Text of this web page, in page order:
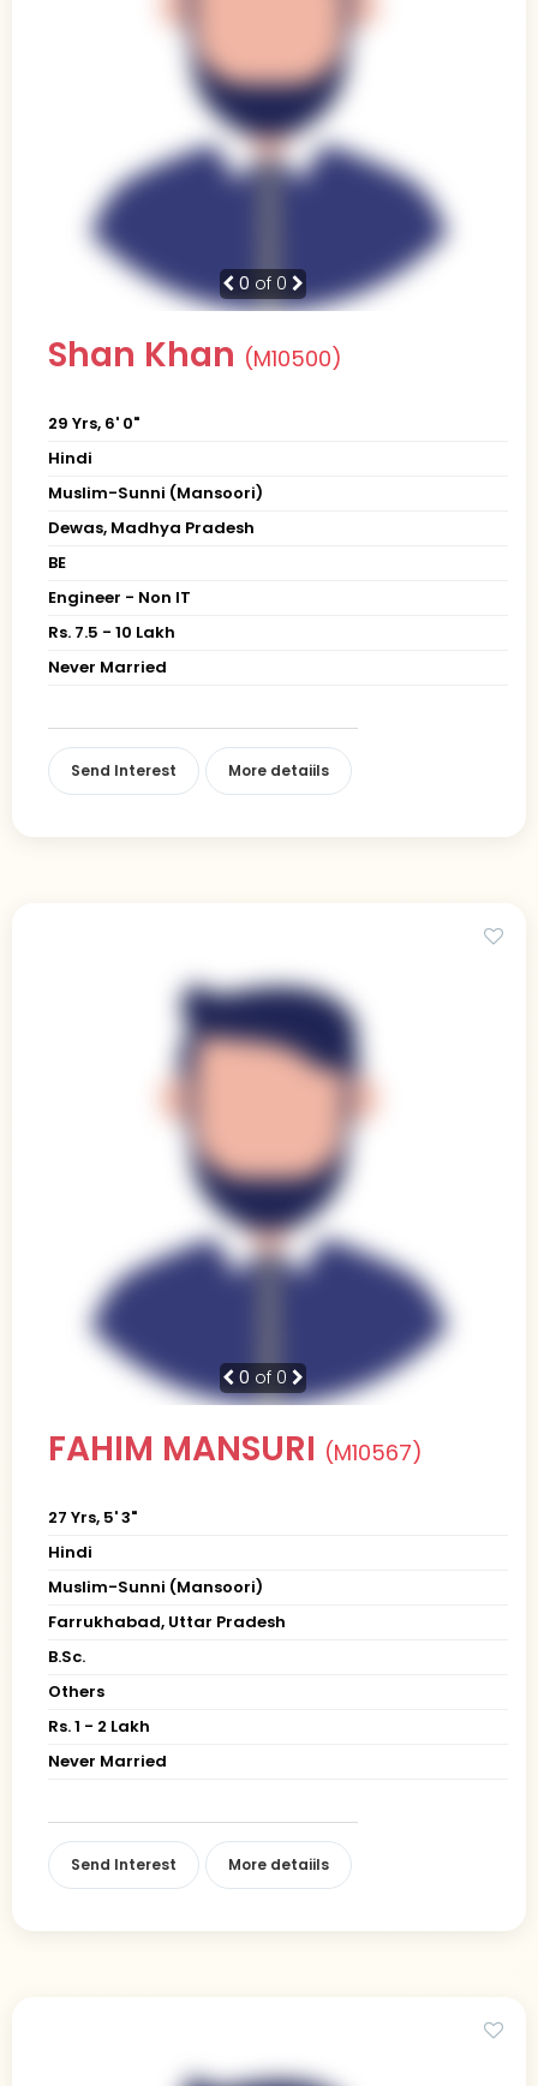
0 of 0
Shan Khan (M10500)
29 Yrs, 6' 0"
Hindi
Muslim-Sunni (Mansoori)
Dewas, Madhya Pradesh
BE
Engineer - Non IT
Rs. 7.5 - 10 Lakh
Never Married
Send Interest More detaiils
0 of 0
FAHIM MANSURI (M10567)
27 Yrs, 5' 3"
Hindi
Muslim-Sunni (Mansoori)
Farrukhabad, Uttar Pradesh
B.Sc.
Others
Rs. 1 - 2 Lakh
Never Married
Send Interest More detaiils